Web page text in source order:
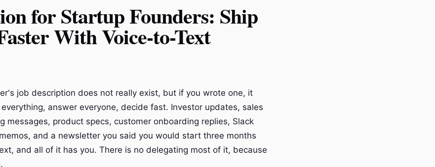
for Startup Founders: Ship
With Voice-to-Text
job description does not really exist, but if you wrote one, it
answer everyone, decide fast. Investor updates, sales
messages, product specs, customer onboarding replies, Slack
and a newsletter you said you would start three months
and all of it has you. There is no delegating most of it, because